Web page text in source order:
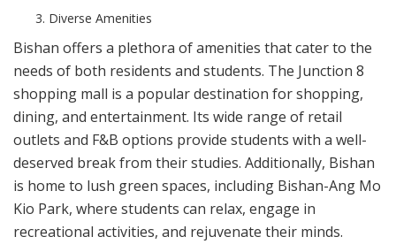
Diverse Amenities
Bishan offers a plethora of amenities that cater to the
needs of both residents and students. The Junction 8
shopping mall is a popular destination for shopping,
dining, and entertainment. Its wide range of retail
outlets and F&B options provide students with a well-
deserved break from their studies. Additionally, Bishan
is home to lush green spaces, including Bishan-Ang Mo
Kio Park, where students can relax, engage in
recreational activities, and rejuvenate their minds.